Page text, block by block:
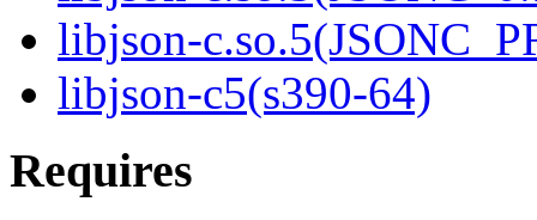
libjson-
libjson-c5(s390-64)
Requires